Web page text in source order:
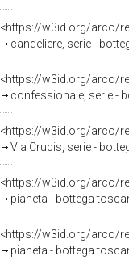
<https://w3id.org/arco/
candeliere, serie -
<https://w3id.org/arco/
confessionale, serie -
<https://w3id.org/arco/
Via Crucis, serie -
<https://w3id.org/arco/
pianeta - bottega
<https://w3id.org/arco/
pianeta - bottega